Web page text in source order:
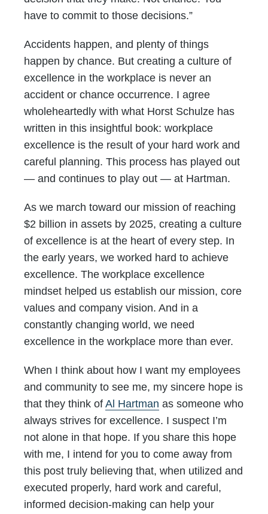
have to commit to those decisions.”
Accidents happen, and plenty of things
happen by chance. But creating a culture of
excellence in the workplace is never an
accident or chance occurrence. I agree
wholeheartedly with what Horst Schulze has
written in this insightful book: workplace
excellence is the result of your hard work and
careful planning. This process has played out
— and continues to play out — at Hartman.
As we march toward our mission of reaching
$2 billion in assets by 2025, creating a culture
of excellence is at the heart of every step. In
the early years, we worked hard to achieve
excellence. The workplace excellence
mindset helped us establish our mission, core
values and company vision. And in a
constantly changing world, we need
excellence in the workplace more than ever.
When I think about how I want my employees
and community to see me, my sincere hope is
that they think of Al Hartman as someone who
always strives for excellence. I suspect I’m
not alone in that hope. If you share this hope
with me, I intend for you to come away from
this post truly believing that, when utilized and
executed properly, hard work and careful,
informed decision-making can help your